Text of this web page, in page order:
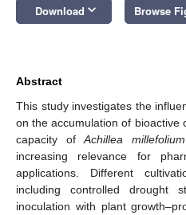
Download keyboard_arrow_down Browse
Abstract
This study investigates the
on the accumulation of bioactive
capacity of Achillea millefolium
increasing relevance for
applications. Different
including controlled drought
inoculation with plant